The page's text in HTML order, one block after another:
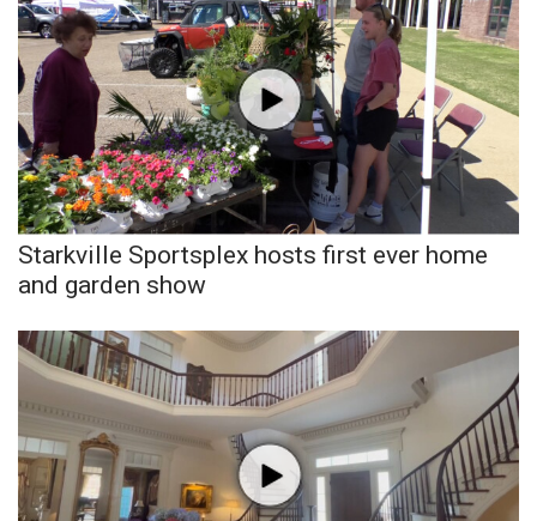
Starkville Sportsplex hosts first ever home
and garden show